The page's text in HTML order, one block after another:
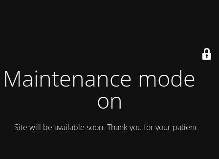
Maintenance mode is
on
Site will be available soon. Thank you for your patience!